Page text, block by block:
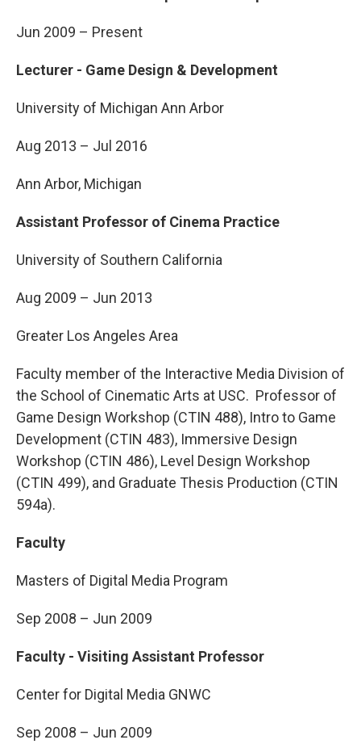
Jun 2009 – Present
Lecturer - Game Design & Development
University of Michigan Ann Arbor
Aug 2013 – Jul 2016
Ann Arbor, Michigan
Assistant Professor of Cinema Practice
University of Southern California
Aug 2009 – Jun 2013
Greater Los Angeles Area
Faculty member of the Interactive Media Division of
the School of Cinematic Arts at USC. Professor of
Game Design Workshop (CTIN 488), Intro to Game
Development (CTIN 483), Immersive Design
Workshop (CTIN 486), Level Design Workshop
(CTIN 499), and Graduate Thesis Production (CTIN
594a).
Faculty
Masters of Digital Media Program
Sep 2008 – Jun 2009
Faculty - Visiting Assistant Professor
Center for Digital Media GNWC
Sep 2008 – Jun 2009